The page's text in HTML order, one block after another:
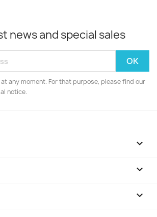
news and special sales
any moment. For that purpose, please find our
notice.


